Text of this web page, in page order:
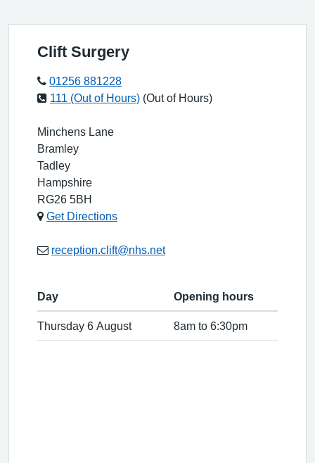
Clift Surgery
01256 881228
111 (Out of Hours) (Out of Hours)
Minchens Lane
Bramley
Tadley
Hampshire
RG26 5BH
Get Directions
reception.clift@nhs.net
Day Opening hours
Thursday 6 August 8am to 6:30pm